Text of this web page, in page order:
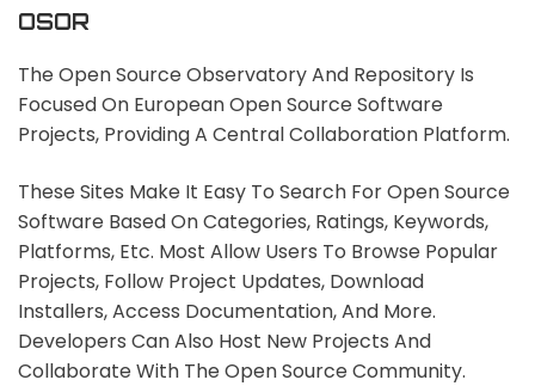
OSOR
The Open Source Observatory And Repository Is
Focused On European Open Source Software
Projects, Providing A Central Collaboration Platform.
These Sites Make It Easy To Search For Open Source
Software Based On Categories, Ratings, Keywords,
Platforms, Etc. Most Allow Users To Browse Popular
Projects, Follow Project Updates, Download
Installers, Access Documentation, And More.
Developers Can Also Host New Projects And
Collaborate With The Open Source Community.